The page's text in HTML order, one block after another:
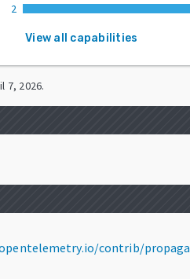
2
View all capabilities
7, 2026.
contrib/